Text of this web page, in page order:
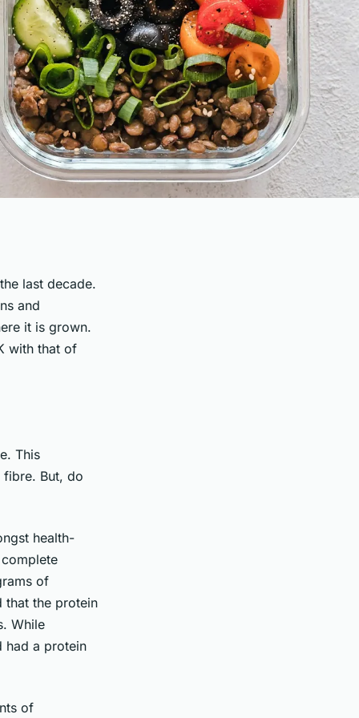
last decade.
and
it is grown.
with that of
This
fibre. But, do
health-
of
that the protein
While
had a protein
of